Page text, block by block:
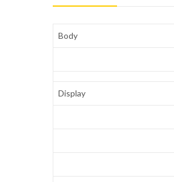
Body
Display